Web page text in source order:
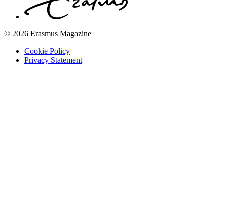
© 2026 Erasmus Magazine
Cookie Policy
Privacy Statement